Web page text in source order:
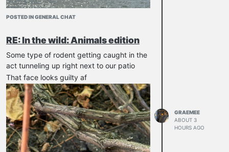
POSTED IN GENERAL CHAT
RE: In the wild: Animals edition
Some type of rodent getting caught in the
act tunneling up right next to our patio
That face looks guilty af
GRAEMEE
ABOUT 3
HOURS AGO